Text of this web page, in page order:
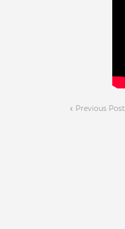
Previous Post